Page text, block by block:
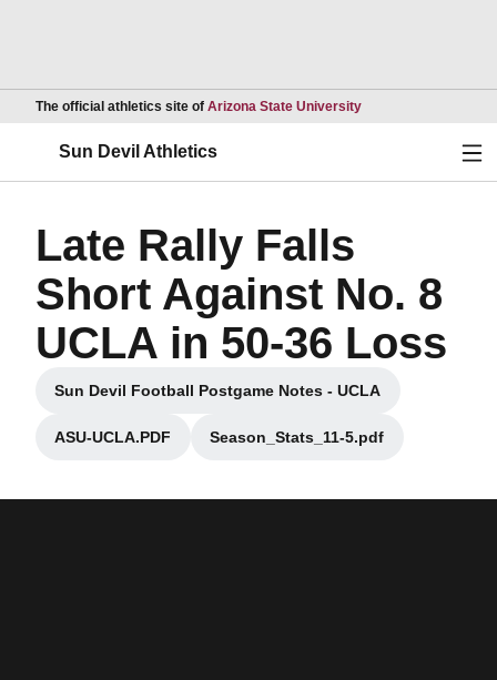
The official athletics site of Arizona State UniversityOpens in a new
Sun Devil Athletics
Late Rally Falls
Short Against No. 8
UCLA in 50-36 Loss
Sun Devil Football Postgame Notes - UCLA
Opens in a new window
ASU-UCLA.PDF
Opens in a new window
Season_Stats_11-5.pdf
Opens in a new window